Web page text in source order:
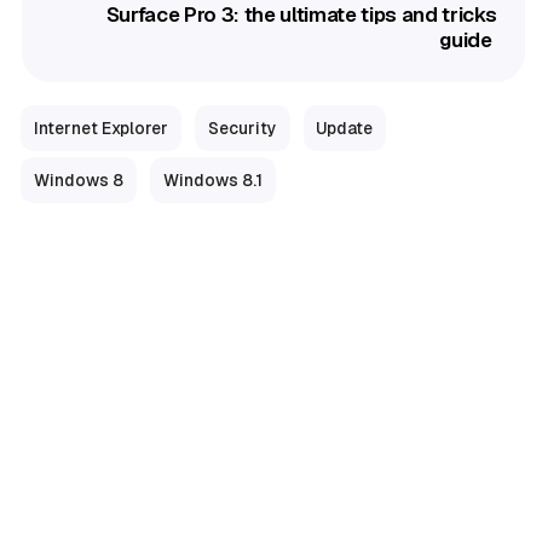
Surface Pro 3: the ultimate tips and tricks
guide
Internet Explorer Security Update
Windows 8 Windows 8.1